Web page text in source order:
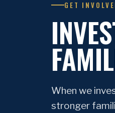
GET
When we
stronger